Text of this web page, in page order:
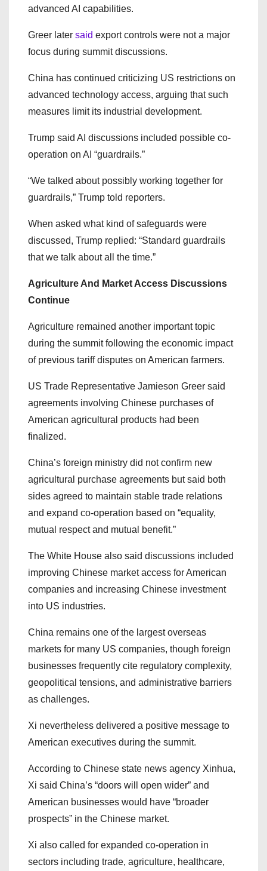
advanced AI capabilities.
Greer later said export controls were not a major
focus during summit discussions.
China has continued criticizing US restrictions on
advanced technology access, arguing that such
measures limit its industrial development.
Trump said AI discussions included possible co-
operation on AI “guardrails.”
“We talked about possibly working together for
guardrails,” Trump told reporters.
When asked what kind of safeguards were
discussed, Trump replied: “Standard guardrails
that we talk about all the time.”
Agriculture And Market Access Discussions
Continue
Agriculture remained another important topic
during the summit following the economic impact
of previous tariff disputes on American farmers.
US Trade Representative Jamieson Greer said
agreements involving Chinese purchases of
American agricultural products had been
finalized.
China’s foreign ministry did not confirm new
agricultural purchase agreements but said both
sides agreed to maintain stable trade relations
and expand co-operation based on “equality,
mutual respect and mutual benefit.”
The White House also said discussions included
improving Chinese market access for American
companies and increasing Chinese investment
into US industries.
China remains one of the largest overseas
markets for many US companies, though foreign
businesses frequently cite regulatory complexity,
geopolitical tensions, and administrative barriers
as challenges.
Xi nevertheless delivered a positive message to
American executives during the summit.
According to Chinese state news agency Xinhua,
Xi said China’s “doors will open wider” and
American businesses would have “broader
prospects” in the Chinese market.
Xi also called for expanded co-operation in
sectors including trade, agriculture, healthcare,